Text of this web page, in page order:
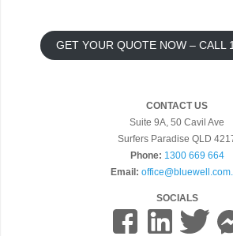
GET YOUR QUOTE NOW – CALL
CONTACT US
Suite 9A, 50 Cavil Ave
Surfers Paradise QLD
Phone: 1300 669 664
Email:
SOCIALS